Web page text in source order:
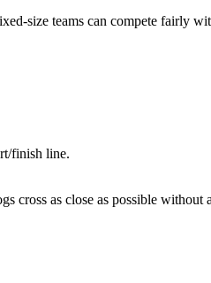
size teams can compete fairly
finish line.
cross as close as possible